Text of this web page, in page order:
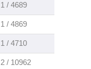
1 / 4689
1 / 4869
1 / 4710
2 / 10962